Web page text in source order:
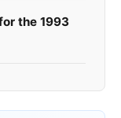
the 1993